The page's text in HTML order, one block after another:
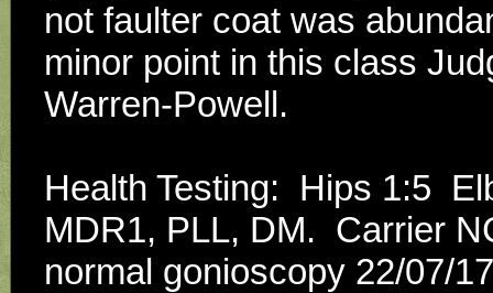
not faulter coat was
minor point in this class
Warren-Powell.
Health Testing:  Hips 1:5
MDR1, PLL, DM.  Carrier
normal gonioscopy 22/07/